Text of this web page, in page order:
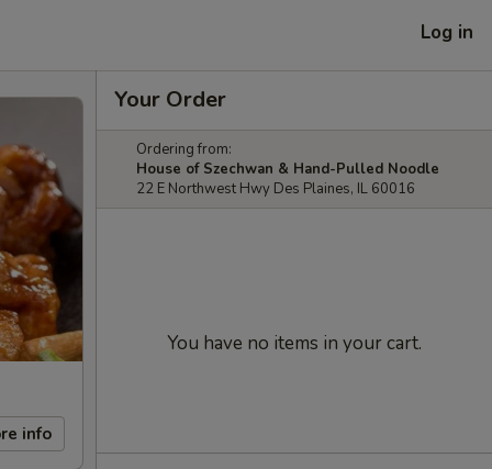
Log in
info
Your Order
Ordering from:
House of Szechwan & Hand-Pulled Noodle
22 E Northwest Hwy Des Plaines, IL 60016
You have no items in your cart.